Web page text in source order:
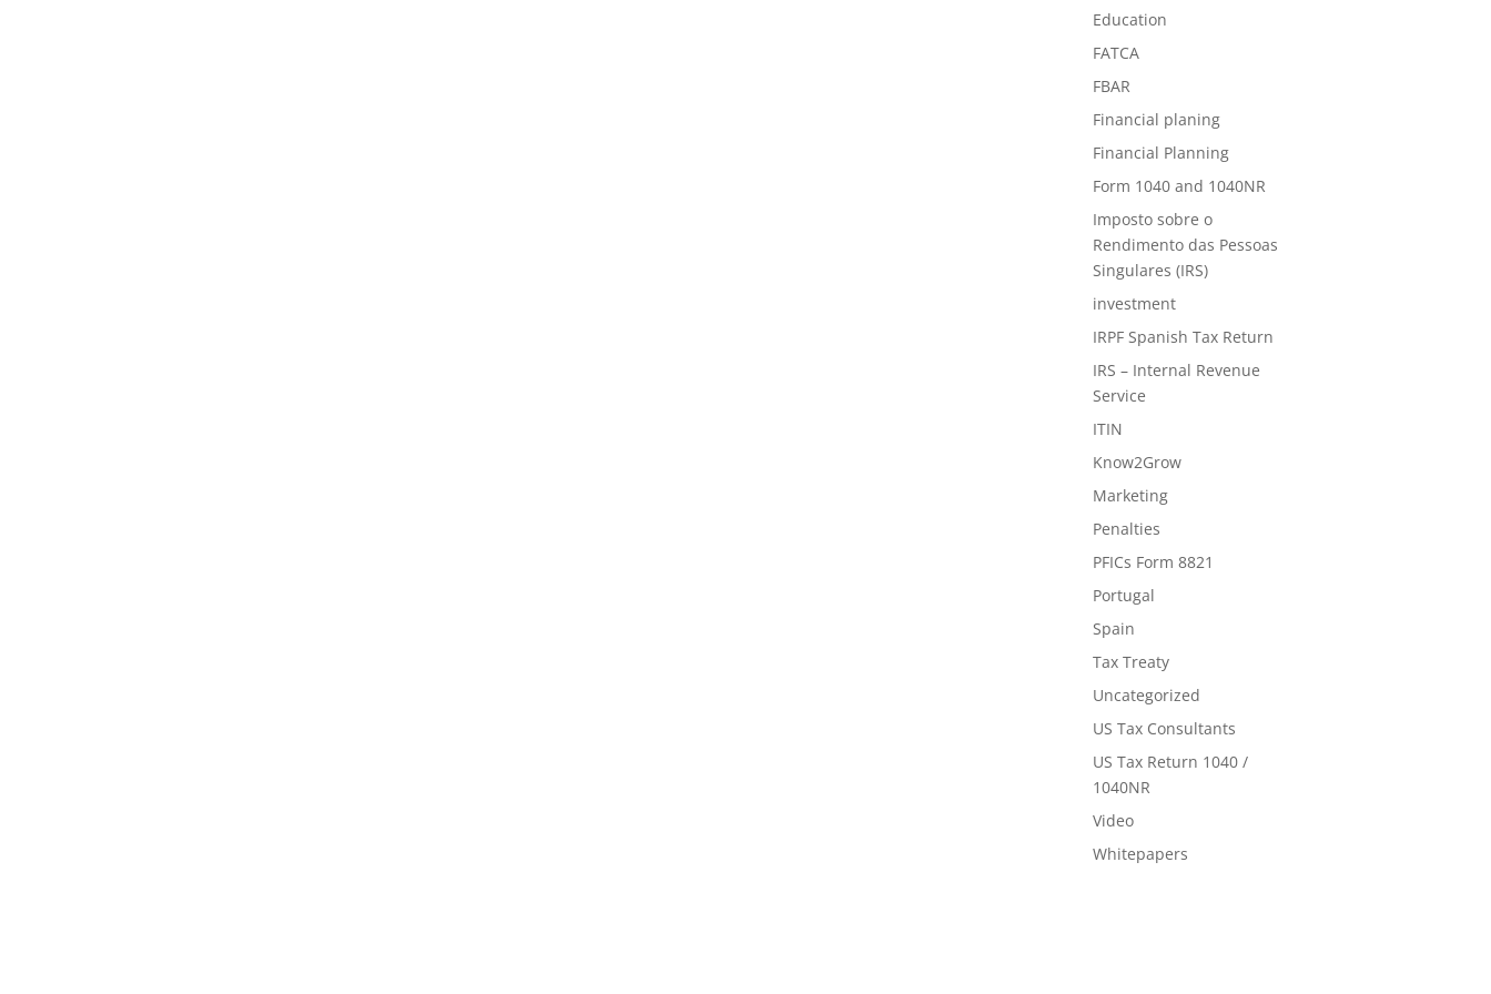
Education
FATCA
FBAR
Financial planing
Financial Planning
Form 1040 and 1040NR
Imposto sobre o
Rendimento das Pessoas
Singulares (IRS)
investment
IRPF Spanish Tax Return
IRS – Internal Revenue
Service
ITIN
Know2Grow
Marketing
Penalties
PFICs Form 8821
Portugal
Spain
Tax Treaty
Uncategorized
US Tax Consultants
US Tax Return 1040 /
1040NR
Video
Whitepapers